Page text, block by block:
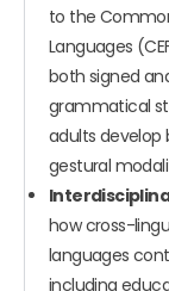
to the
Languages
both signed
grammatical
adults develop
gestural
how cross-
languages
including